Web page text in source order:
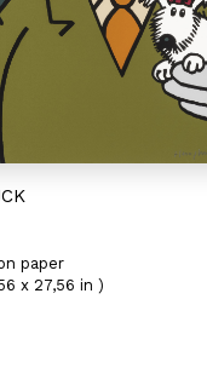
paper
x 27,56 in )